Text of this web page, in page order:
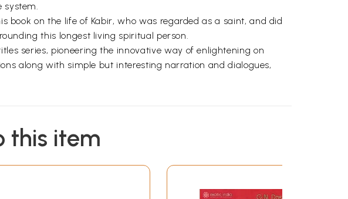
system.
book on the life of Kabir, who was regarded as a saint, and did
this longest living spiritual person.
series, pioneering the innovative way of enlightening on
along with simple but interesting narration and dialogues,
this item